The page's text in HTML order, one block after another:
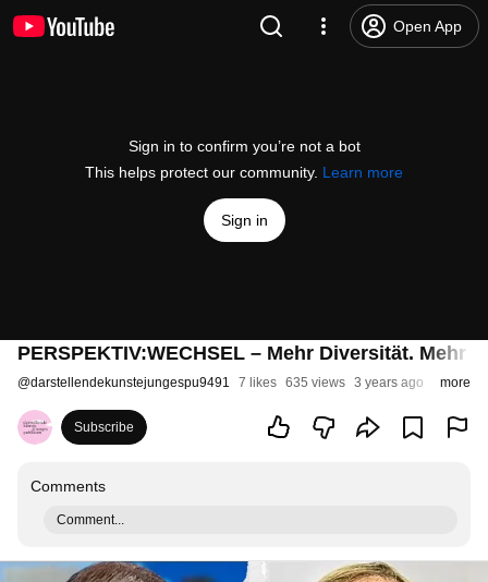
Open App
Sign in to confirm you’re not a bot
This helps protect our community. Learn more
Sign in
PERSPEKTIV:WECHSEL – Mehr Diversität.
@darstellendekunstejungespu9491 7 likes 635 views 3 years ago more
Subscribe
Comments
Comment...